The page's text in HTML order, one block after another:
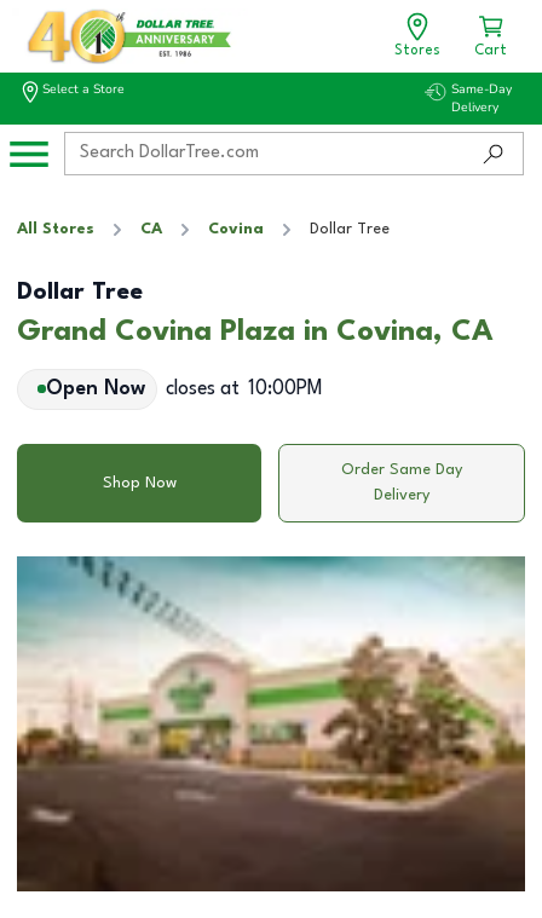
Stores Cart
Select a Store
Same-Day
Delivery
All Stores CA Covina Dollar Tree
Dollar Tree
Grand Covina Plaza in Covina, CA
Open Now closes at 10:00PM
Shop Now
Order Same Day
Delivery